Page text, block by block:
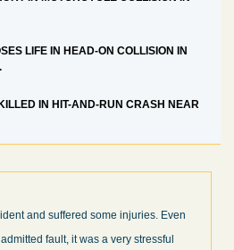
LIFE IN HEAD-ON COLLISION IN
IN HIT-AND-RUN CRASH NEAR
I think these guys are some of the
their field. They know what they are talking